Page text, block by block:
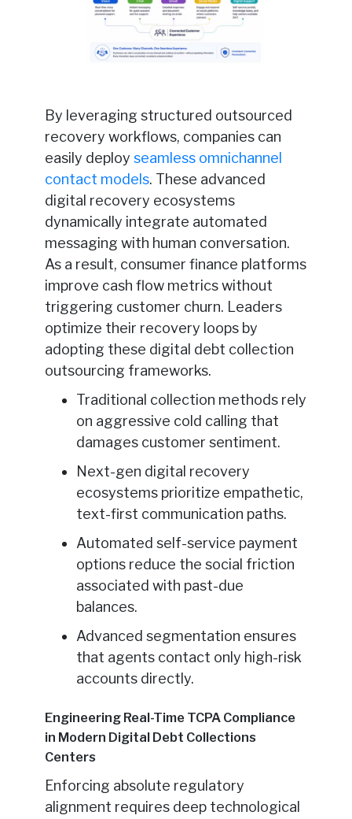
By leveraging structured outsourced
recovery workflows, companies can
easily deploy seamless omnichannel
contact models. These advanced
digital recovery ecosystems
dynamically integrate automated
messaging with human conversation.
As a result, consumer finance platforms
improve cash flow metrics without
triggering customer churn. Leaders
optimize their recovery loops by
adopting these digital debt collection
outsourcing frameworks.
Traditional collection methods rely
on aggressive cold calling that
damages customer sentiment.
Next-gen digital recovery
ecosystems prioritize empathetic,
text-first communication paths.
Automated self-service payment
options reduce the social friction
associated with past-due
balances.
Advanced segmentation ensures
that agents contact only high-risk
accounts directly.
Engineering Real-Time TCPA Compliance
in Modern Digital Debt Collections
Centers
Enforcing absolute regulatory
alignment requires deep technological